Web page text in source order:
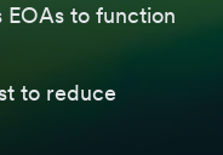
EOAs to function
to reduce